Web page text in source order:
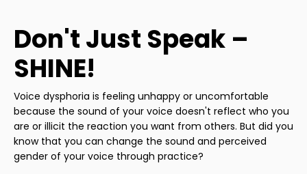
Don't Just Speak –
SHINE!
Voice dysphoria is feeling unhappy or uncomfortable
because the sound of your voice doesn't reflect who you
are or illicit the reaction you want from others. But did you
know that you can change the sound and perceived
gender of your voice through practice?